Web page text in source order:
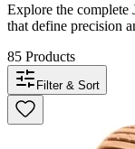
Explore the complete
that define precision
85 Products
Filter & Sort